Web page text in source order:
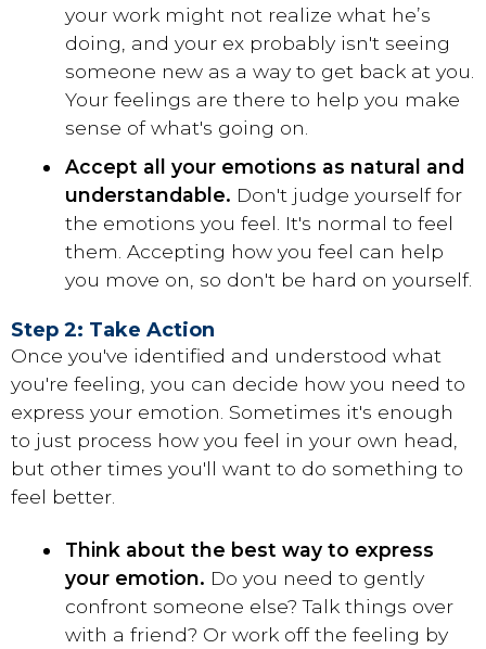
your work might not realize what he’s
doing, and your ex probably isn't seeing
someone new as a way to get back at you.
Your feelings are there to help you make
sense of what's going on.
Accept all your emotions as natural and
understandable. Don't judge yourself for
the emotions you feel. It's normal to feel
them. Accepting how you feel can help
you move on, so don't be hard on yourself.
Step 2: Take Action
Once you've identified and understood what
you're feeling, you can decide how you need to
express your emotion. Sometimes it's enough
to just process how you feel in your own head,
but other times you'll want to do something to
feel better.
Think about the best way to express
your emotion. Do you need to gently
confront someone else? Talk things over
with a friend? Or work off the feeling by